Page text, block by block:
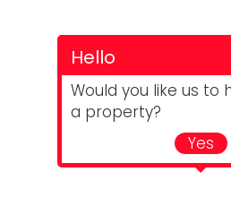
Hello
Would you like us to
a property?
Yes